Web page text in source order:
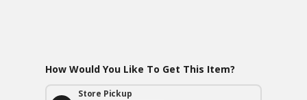
How Would You Like To Get This Item?
Store Pickup